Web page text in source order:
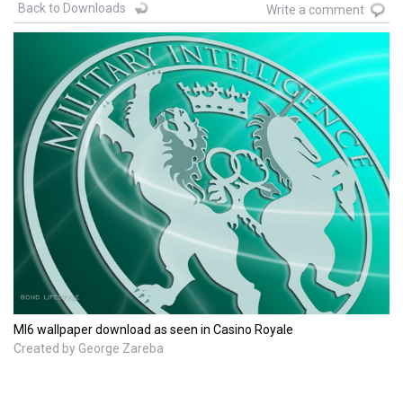
Back to Downloads Write a comment
MI6 wallpaper download as seen in Casino Royale
Created by George Zareba